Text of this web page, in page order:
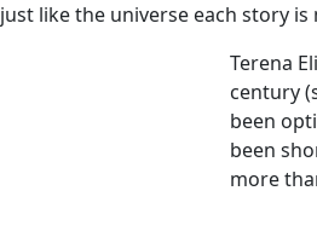
just like the universe each story
Terena
century
been
been
more